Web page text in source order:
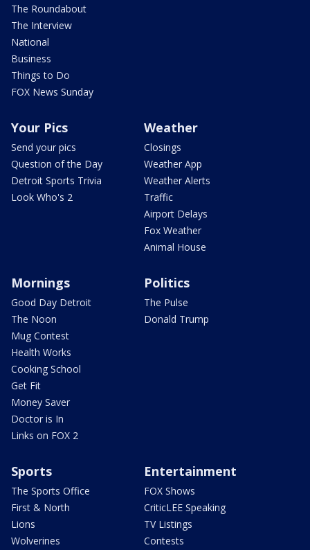
The Roundabout
The Interview
National
Business
Things to Do
FOX News Sunday
Your Pics
Send your pics
Question of the Day
Detroit Sports Trivia
Look Who's 2
Weather
Closings
Weather App
Weather Alerts
Traffic
Airport Delays
Fox Weather
Animal House
Mornings
Good Day Detroit
The Noon
Mug Contest
Health Works
Cooking School
Get Fit
Money Saver
Doctor is In
Links on FOX 2
Politics
The Pulse
Donald Trump
Sports
The Sports Office
First & North
Lions
Wolverines
Entertainment
FOX Shows
CriticLEE Speaking
TV Listings
Contests